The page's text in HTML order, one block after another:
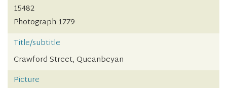
15482
Photograph 1779
Title/subtitle
Crawford Street, Queanbeyan
Picture